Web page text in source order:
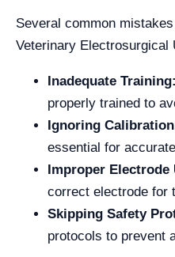
Several common
Veterinary Electrosurgical
Inadequate Training:
properly trained to
Ignoring
essential for
Improper Electrode
correct electrode for
Skipping Safety
protocols to prevent